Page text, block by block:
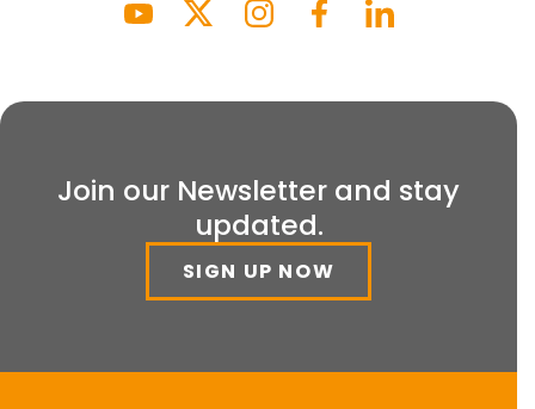
Join our Newsletter and stay
updated.
SIGN UP NOW